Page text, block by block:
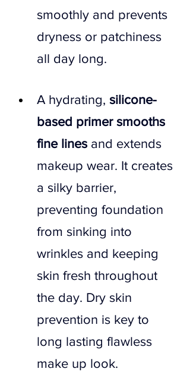
smoothly and prevents
dryness or patchiness
all day long.
A hydrating, silicone-
based primer smooths
fine lines and extends
makeup wear. It creates
a silky barrier,
preventing foundation
from sinking into
wrinkles and keeping
skin fresh throughout
the day. Dry skin
prevention is key to
long lasting flawless
make up look.